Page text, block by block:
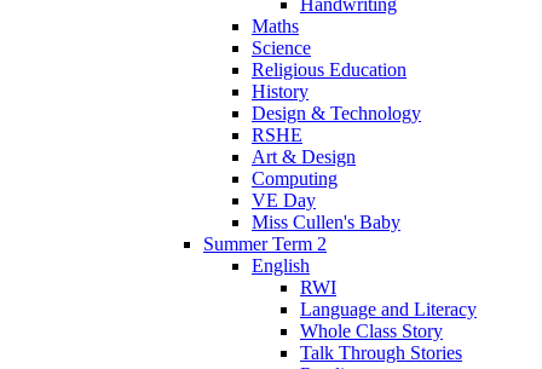
Maths
Science
Religious Education
History
Design & Technology
RSHE
Art & Design
Computing
VE Day
Miss Cullen's Baby
Summer Term 2
English
RWI
Language and Literacy
Whole Class Story
Talk Through Stories